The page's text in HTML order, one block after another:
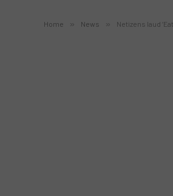
Home » News » Netizens laud